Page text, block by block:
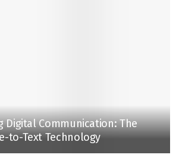
Digital Communication: The
to-Text Technology